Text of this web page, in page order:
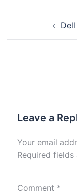
Leave a
Your email
Required fields
Comment *